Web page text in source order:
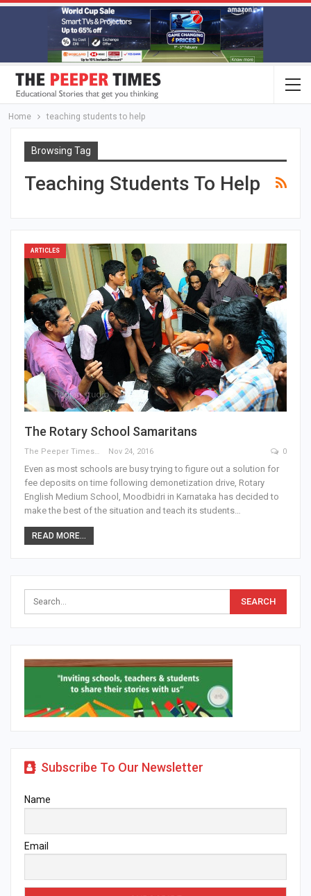
Home teaching students to help
Browsing Tag
Teaching Students To Help
ARTICLES
The Rotary School Samaritans
The Peeper Times Nov 24, 2016 0
Even as most schools are busy trying to figure out a solution for
fee deposits on time following demonetization drive, Rotary
English Medium School, Moodbidri in Karnataka has decided to
make the best of the situation and teach its students…
READ MORE...
Subscribe To Our Newsletter
Name
Email